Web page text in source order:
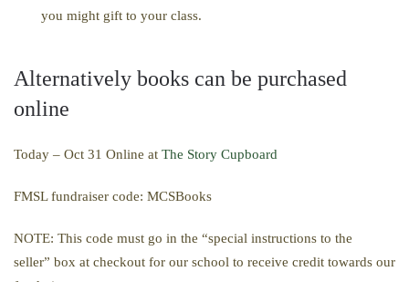
you might gift to your class.
Alternatively books can be purchased
online
Today – Oct 31 Online at The Story Cupboard
FMSL fundraiser code: MCSBooks
NOTE: This code must go in the “special instructions to the
seller” box at checkout for our school to receive credit towards our